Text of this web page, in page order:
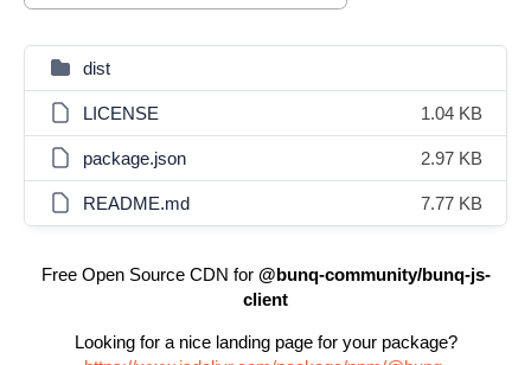
dist
LICENSE 1.04 KB
package.json 2.97 KB
README.md 7.77 KB
Free Open Source CDN for @bunq-community/bunq-js-
client
Looking for a nice landing page for your package?